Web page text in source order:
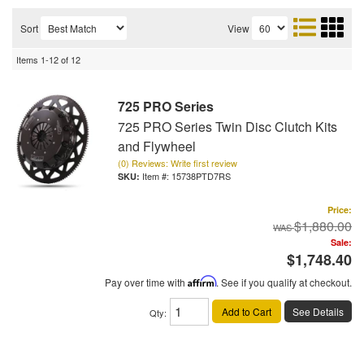
Sort View
Items 1-12of 12
725 PRO Series
725 PRO Series Twin Disc Clutch Kits
and Flywheel
(0) Reviews: Write first review
Item #: 15738PTD7RS
Price:
$1,880.00
Sale:
$1,748.40
Pay over time with Affirm. See if you qualify at checkout.
Qty: Add to Cart See Details